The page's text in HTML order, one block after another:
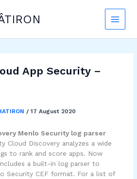
App Security –
/17 August 2020
Menlo Security log parser
Cloud Discovery analyzes a wide
to rank and score apps. Now
a built-in log parser to
Security CEF format. For a list of